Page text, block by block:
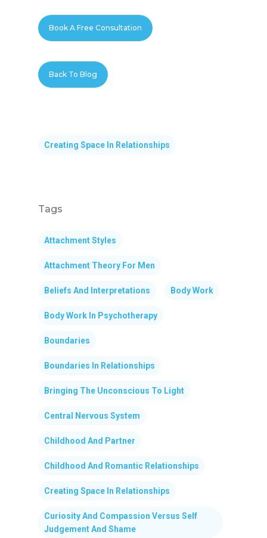
Book A Free Consultation
Back To Blog
Creating Space In Relationships
Tags
Attachment Styles
Attachment Theory For Men
Beliefs And Interpretations Body Work
Body Work In Psychotherapy
Boundaries
Boundaries In Relationships
Bringing The Unconscious To Light
Central Nervous System
Childhood And Partner
Childhood And Romantic Relationships
Creating Space In Relationships
Curiosity And Compassion Versus Self
Judgement And Shame